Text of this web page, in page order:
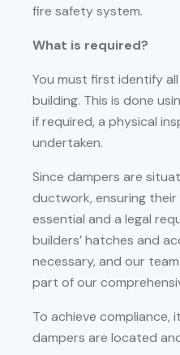
fire safety system.
What is required?
You must first identify
building. This is done
if required, a physical
undertaken.
Since dampers are
ductwork, ensuring
essential and a legal
builders’ hatches and
necessary, and our
part of our
To achieve compliance,
dampers are located